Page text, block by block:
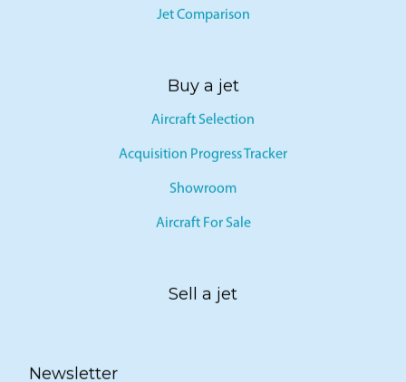
Jet Comparison
Buy a jet
Aircraft Selection
Acquisition Progress Tracker
Showroom
Aircraft For Sale
Sell a jet